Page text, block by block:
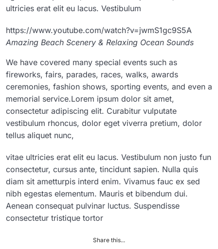
ultricies erat elit eu lacus. Vestibulum
https://www.youtube.com/watch?v=jwmS1gc9S5A
Amazing Beach Scenery & Relaxing Ocean Sounds
We have covered many special events such as
fireworks, fairs, parades, races, walks, awards
ceremonies, fashion shows, sporting events, and even a
memorial service.Lorem ipsum dolor sit amet,
consectetur adipiscing elit. Curabitur vulputate
vestibulum rhoncus, dolor eget viverra pretium, dolor
tellus aliquet nunc,
vitae ultricies erat elit eu lacus. Vestibulum non justo fun
consectetur, cursus ante, tincidunt sapien. Nulla quis
diam sit ametturpis interd enim. Vivamus fauc ex sed
nibh egestas elementum. Mauris et bibendum dui.
Aenean consequat pulvinar luctus. Suspendisse
consectetur tristique tortor
Share this...